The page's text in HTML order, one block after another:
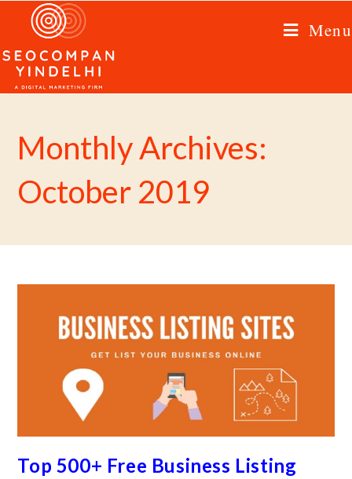
Menu
Monthly Archives:
October 2019
Top 500+ Free Business Listing